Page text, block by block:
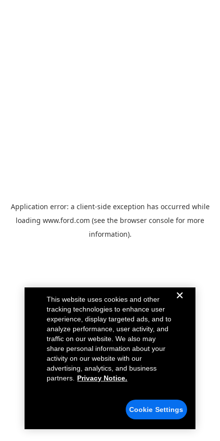
Application error: a client-side exception has occurred while
loading www.ford.com (see the browser console for more
information).
This website uses cookies and other
tracking technologies to enhance user
experience, display targeted ads, and to
analyze performance, user activity, and
traffic on our website. We also may
share personal information about your
activity on our website with our
advertising, analytics, and business
partners.
Privacy Notice.
Cookie Settings